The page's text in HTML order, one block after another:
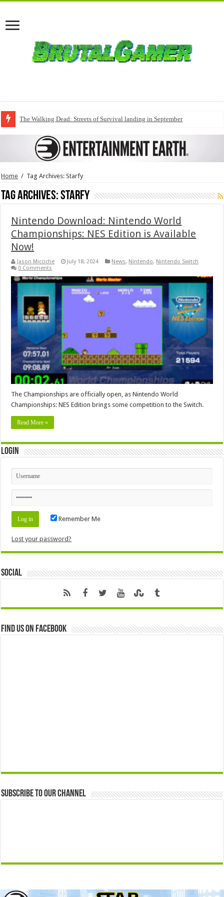
The Walking Dead: Streets of Survival landing in September
Home / Tag Archives: Starfy
Tag Archives:Starfy
Nintendo Download: Nintendo World
Championships: NES Edition is Available
Now!
Jason Micciche July 18, 2024 News, Nintendo, Nintendo Switch
0 Comments
The Championships are officially open, as Nintendo World
Championships: NES Edition brings some competition to the Switch.
Read More »
Login
Remember Me
Lost your password?
Social
Find us on Facebook
Subscribe to our Channel